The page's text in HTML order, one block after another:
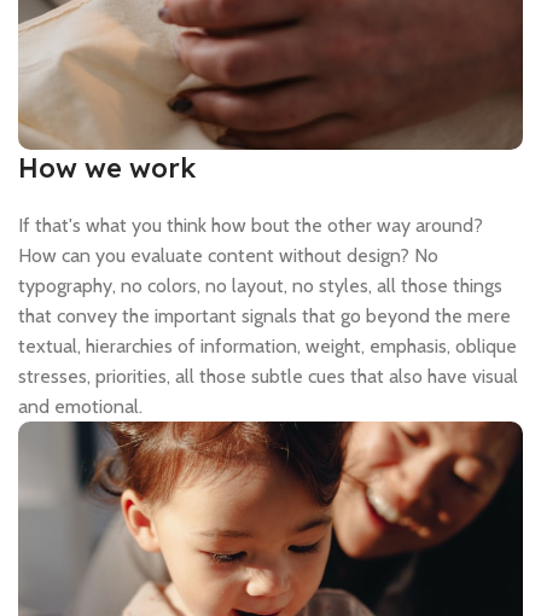
How we work
If that's what you think how bout the other way around?
How can you evaluate content without design? No
typography, no colors, no layout, no styles, all those things
that convey the important signals that go beyond the mere
textual, hierarchies of information, weight, emphasis, oblique
stresses, priorities, all those subtle cues that also have visual
and emotional.